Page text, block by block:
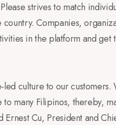
strives to match
Companies,
in the platform and get
led culture to our
many Filipinos, thereby,
Cu, President and